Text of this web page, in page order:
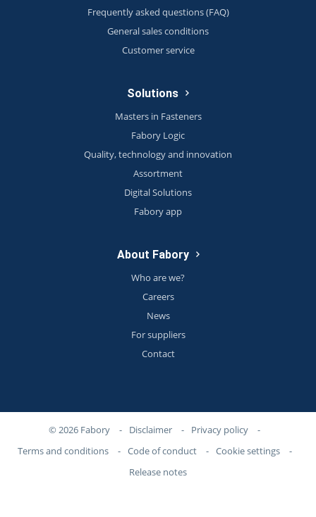
Frequently asked questions (FAQ)
General sales conditions
Customer service
Solutions
Masters in Fasteners
Fabory Logic
Quality, technology and innovation
Assortment
Digital Solutions
Fabory app
About Fabory
Who are we?
Careers
News
For suppliers
Contact
© 2026 Fabory - Disclaimer - Privacy policy
-
Terms and conditions
- Code of conduct - Cookie settings
-
Release notes